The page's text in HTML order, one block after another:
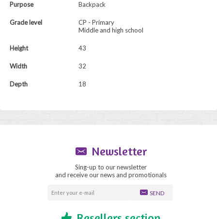
Purpose Backpack
Grade level
CP - Primary
Middle and high school
Height 43
Width 32
Depth 18
Newsletter
Sing-up to our newsletter
and receive our news and promotionals
SEND